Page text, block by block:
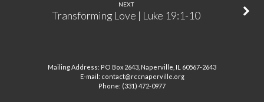
NEXT
Transforming Love | Luke 19:1-10
Mailing Address: PO Box 2643, Naperville, IL 60567-2643
E-mail: contact@rccnaperville.org
Phone: (331) 472-0977